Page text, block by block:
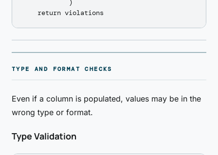
            )
TYPE AND FORMAT CHECKS
Even if a column is populated, values may be in the
wrong type or format.
Type Validation